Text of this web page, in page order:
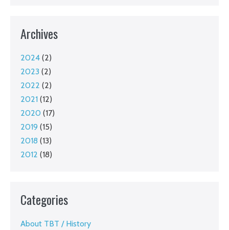
Archives
2024 (2)
2023 (2)
2022 (2)
2021 (12)
2020 (17)
2019 (15)
2018 (13)
2012 (18)
Categories
About TBT / History